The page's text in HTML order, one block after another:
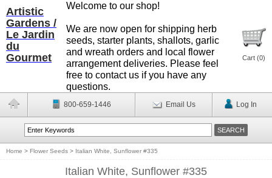
Artistic
Gardens /
Le Jardin
du
Gourmet
Welcome to our shop!
We are now open for shipping herb
seeds, starter plants, shallots, garlic
and wreath orders and local flower
arrangement deliveries. Please feel
free to contact us if you have any
questions.
Cart (0)
800-659-1446 Email Us Log In
Home > Flower Seeds > Italian White, Sunflower #335
Italian White, Sunflower #335